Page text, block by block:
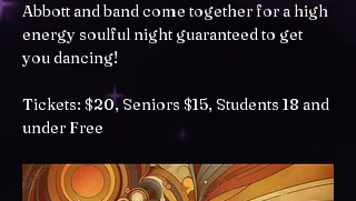
Abbott and band come together for a high
energy soulful night guaranteed to get
you dancing!
Tickets: $20, Seniors $15, Students 18 and
under Free